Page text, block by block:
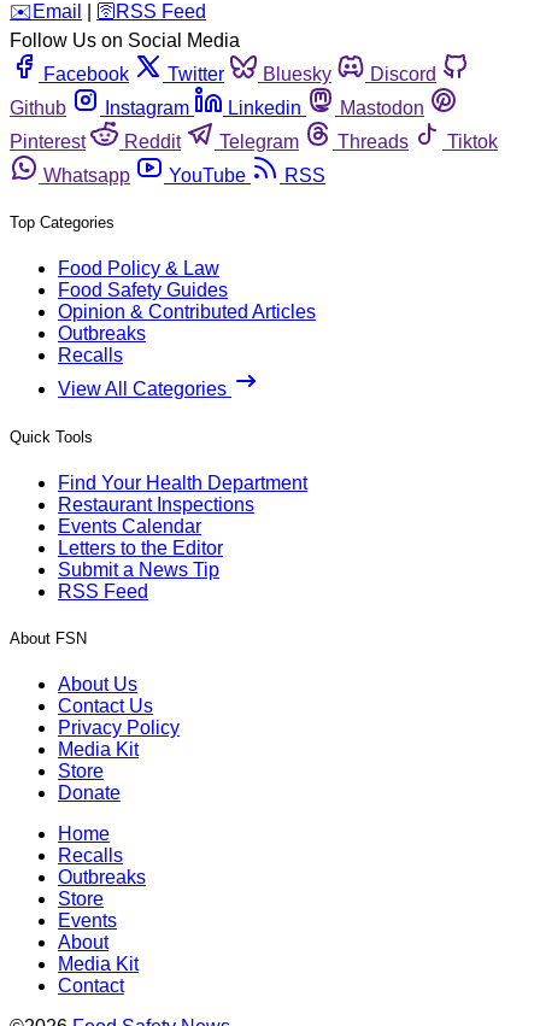
️✉️ Email 🛜 RSS Feed
Follow Us on Social Media
Facebook
Twitter Bluesky
Discord
Github
Instagram Linkedin
Mastodon
Pinterest
Reddit Telegram Threads
Tiktok
Whatsapp
YouTube RSS
Top Categories
Food Policy & Law
Food Safety Guides
Opinion & Contributed Articles
Outbreaks
Recalls
View All Categories
Quick Tools
Find Your Health Department
Restaurant Inspections
Events Calendar
Letters to the Editor
Submit a News Tip
RSS Feed
About FSN
About Us
Contact Us
Privacy Policy
Media Kit
Store
Donate
Home
Recalls
Outbreaks
Store
Events
About
Media Kit
Contact